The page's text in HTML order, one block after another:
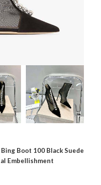
Boot 100 Black Suede
Embellishment